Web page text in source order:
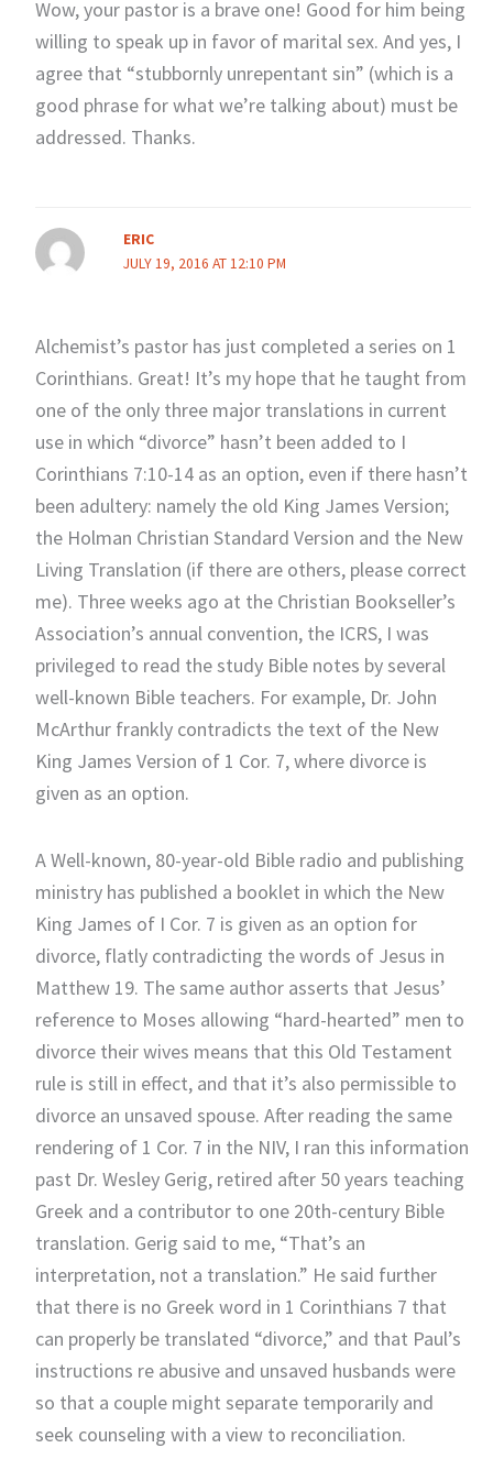
Wow, your pastor is a brave one! Good for him being
willing to speak up in favor of marital sex. And yes, I
agree that “stubbornly unrepentant sin” (which is a
good phrase for what we’re talking about) must be
addressed. Thanks.
ERIC
JULY 19, 2016 AT 12:10 PM
Alchemist’s pastor has just completed a series on 1
Corinthians. Great! It’s my hope that he taught from
one of the only three major translations in current
use in which “divorce” hasn’t been added to I
Corinthians 7:10-14 as an option, even if there hasn’t
been adultery: namely the old King James Version;
the Holman Christian Standard Version and the New
Living Translation (if there are others, please correct
me). Three weeks ago at the Christian Bookseller’s
Association’s annual convention, the ICRS, I was
privileged to read the study Bible notes by several
well-known Bible teachers. For example, Dr. John
McArthur frankly contradicts the text of the New
King James Version of 1 Cor. 7, where divorce is
given as an option.
A Well-known, 80-year-old Bible radio and publishing
ministry has published a booklet in which the New
King James of I Cor. 7 is given as an option for
divorce, flatly contradicting the words of Jesus in
Matthew 19. The same author asserts that Jesus’
reference to Moses allowing “hard-hearted” men to
divorce their wives means that this Old Testament
rule is still in effect, and that it’s also permissible to
divorce an unsaved spouse. After reading the same
rendering of 1 Cor. 7 in the NIV, I ran this information
past Dr. Wesley Gerig, retired after 50 years teaching
Greek and a contributor to one 20th-century Bible
translation. Gerig said to me, “That’s an
interpretation, not a translation.” He said further
that there is no Greek word in 1 Corinthians 7 that
can properly be translated “divorce,” and that Paul’s
instructions re abusive and unsaved husbands were
so that a couple might separate temporarily and
seek counseling with a view to reconciliation.